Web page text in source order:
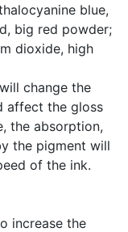
blue,
big red powder;
dioxide, high
change the
affect the gloss
the absorption,
the pigment will
of the ink.
increase the